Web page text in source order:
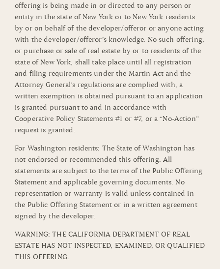
offering is being made in or directed to any person or
entity in the state of New York or to New York residents
by or on behalf of the developer/offeror or anyone acting
with the developer/offeror’s knowledge. No such offering,
or purchase or sale of real estate by or to residents of the
state of New York, shall take place until all registration
and filing requirements under the Martin Act and the
Attorney General’s regulations are complied with, a
written exemption is obtained pursuant to an application
is granted pursuant to and in accordance with
Cooperative Policy Statements #1 or #7, or a “No-Action”
request is granted.
For Washington residents: The State of Washington has
not endorsed or recommended this offering. All
statements are subject to the terms of the Public Offering
Statement and applicable governing documents. No
representation or warranty is valid unless contained in
the Public Offering Statement or in a written agreement
signed by the developer.
WARNING: THE CALIFORNIA DEPARTMENT OF REAL
ESTATE HAS NOT INSPECTED, EXAMINED, OR QUALIFIED
THIS OFFERING.